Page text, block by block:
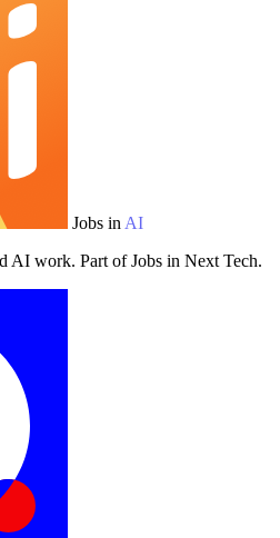
Jobs in AI
AI work. Part of Jobs in Next Tech.